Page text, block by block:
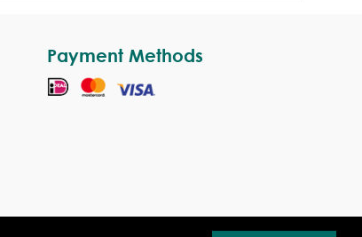
Payment Methods